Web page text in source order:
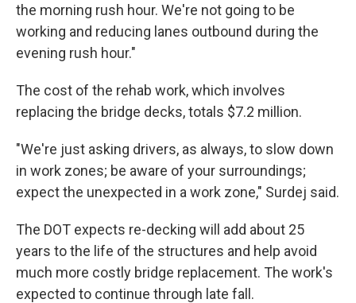
the morning rush hour. We're not going to be
working and reducing lanes outbound during the
evening rush hour."
The cost of the rehab work, which involves
replacing the bridge decks, totals $7.2 million.
"We're just asking drivers, as always, to slow down
in work zones; be aware of your surroundings;
expect the unexpected in a work zone," Surdej said.
The DOT expects re-decking will add about 25
years to the life of the structures and help avoid
much more costly bridge replacement. The work's
expected to continue through late fall.